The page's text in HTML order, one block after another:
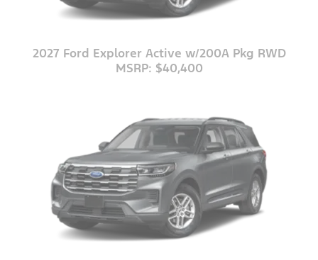
2027 Ford Explorer Active w/200A Pkg RWD
MSRP: $40,400